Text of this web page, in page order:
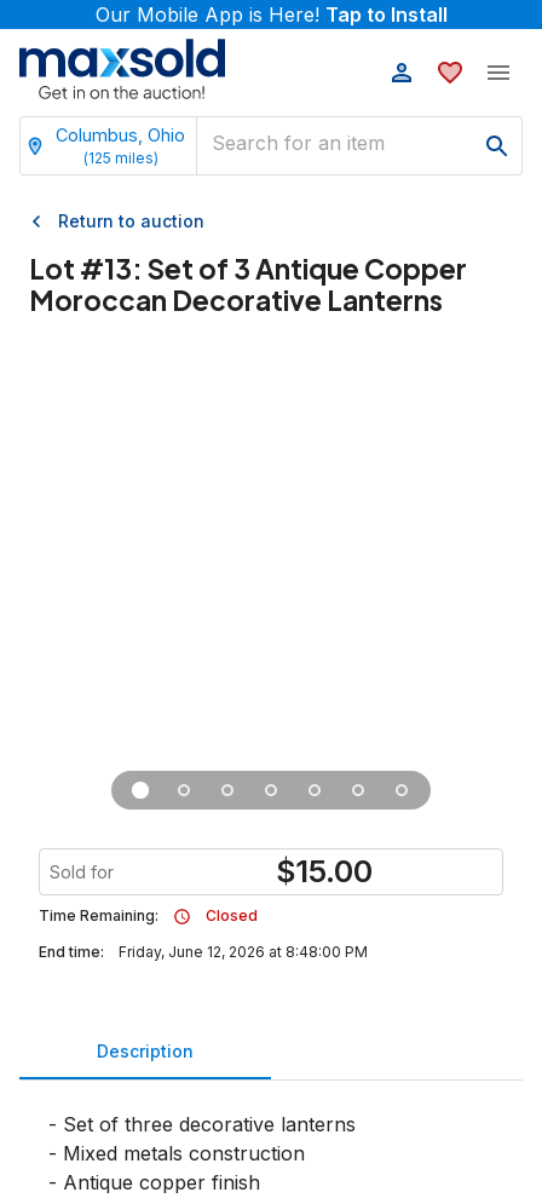
Our Mobile App is Here! Tap to Install
Columbus, Ohio
(125 miles)
Return to auction
Lot #13: Set of 3 Antique Copper
Moroccan Decorative Lanterns
Sold for $15.00
Time Remaining:
Closed
End time:
Friday, June 12, 2026 at 8:48:00 PM
Description
- Set of three decorative lanterns
- Mixed metals construction
- Antique copper finish